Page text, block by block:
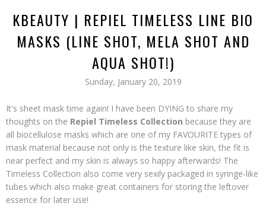
KBEAUTY | REPIEL TIMELESS LINE BIO
MASKS (LINE SHOT, MELA SHOT AND
AQUA SHOT!)
Sunday, January 20, 2019
It's sheet mask time again! I have been DYING to share my
thoughts on the Repiel Timeless Collection because they are
all biocellulose masks which are one of my FAVOURITE types of
mask material because not only is the texture like skin, the fit is
near perfect and my skin is always so happy afterwards! The
Timeless Collection also come very sexily packaged in syringe-like
tubes which also make great containers for storing the leftover
essence for later use!